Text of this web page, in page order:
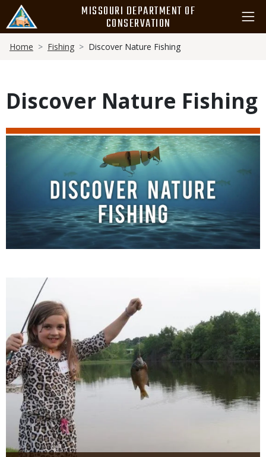
main
content
MISSOURI DEPARTMENT OF
CONSERVATION
Breadcrumb
Home Fishing Discover Nature Fishing
Discover Nature Fishing